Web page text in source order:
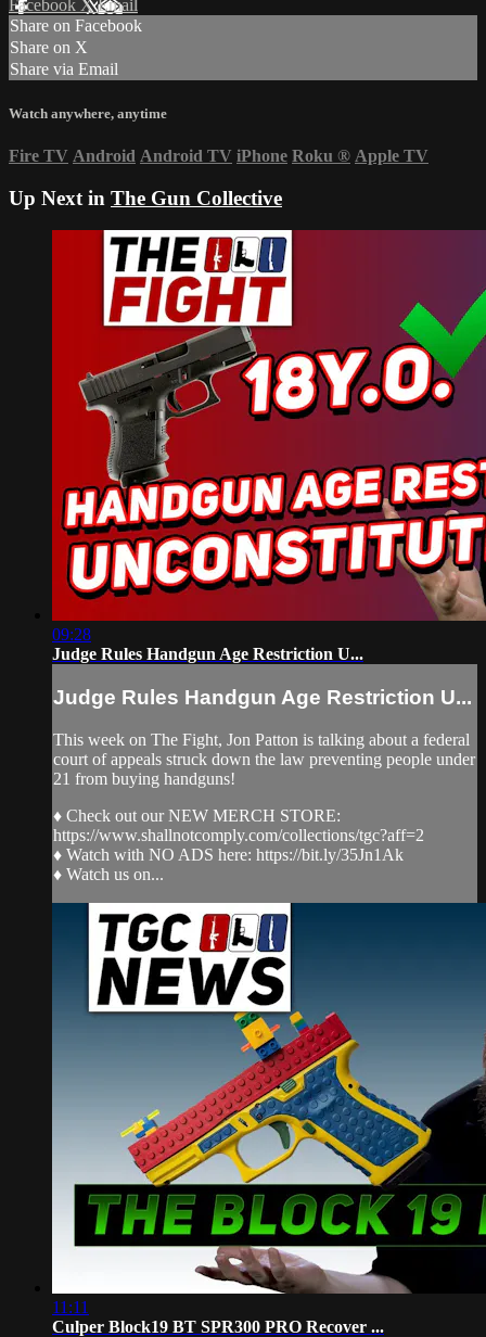
Facebook XEmail
Share on Facebook
Share on X
Share via Email
Watch anywhere, anytime
Fire TV Android Android TV iPhone Roku ® Apple TV
Up Next in The Gun Collective
09:28
Judge Rules Handgun Age Restriction U...
Judge Rules Handgun Age Restriction U...
This week on The Fight, Jon Patton is talking about a federal
court of appeals struck down the law preventing people under
21 from buying handguns!
♦ Check out our NEW MERCH STORE:
https://www.shallnotcomply.com/collections/tgc?aff=2
♦ Watch with NO ADS here: https://bit.ly/35Jn1Ak
♦ Watch us on...
11:11
Culper Block19 BT SPR300 PRO Recover ...